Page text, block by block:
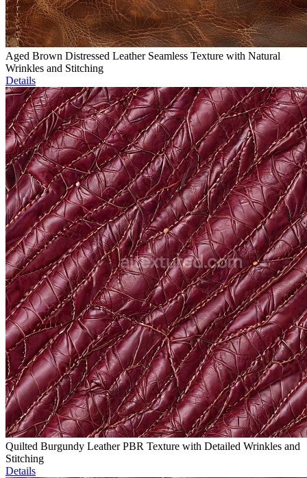
Aged Brown Distressed Leather Seamless Texture with Natural
Wrinkles and Stitching
Details
Quilted Burgundy Leather PBR Texture with Detailed Wrinkles and
Stitching
Details